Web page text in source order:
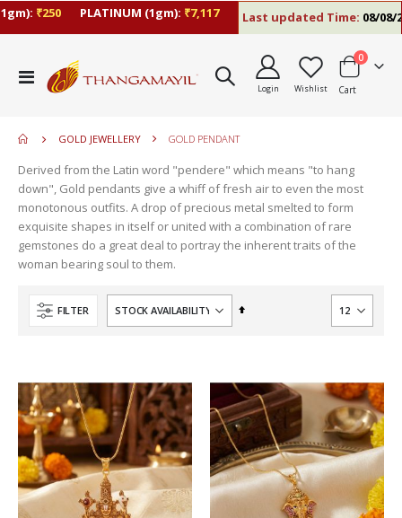
₹250 PLATINUM (1gm):₹7,117 Last updated Time:08/08/26
Toggle
Nav
Login Wishlist Cart
0items
GOLD JEWELLERY GOLD PENDANT
Derived from the Latin word "pendere" which means "to hang
down", Gold pendants give a whiff of fresh air to even the most
monotonous outfits. A drop of precious metal smelted to form
exquisite shapes in itself or united with a combination of rare
gemstones do a great deal to portray the inherent traits of the
woman bearing soul to them.
FILTER
Set